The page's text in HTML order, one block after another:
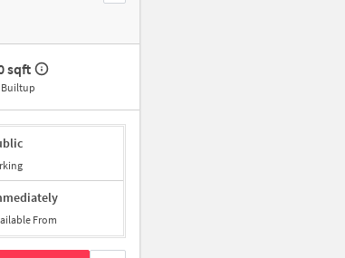
sqft
Builtup
From